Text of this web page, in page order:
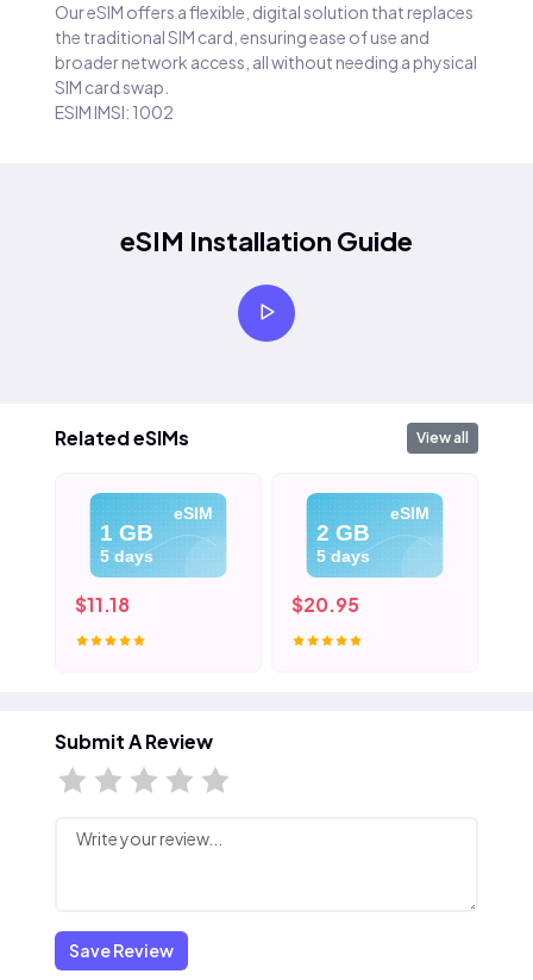
Our eSIM offers a flexible, digital solution that replaces
the traditional SIM card, ensuring ease of use and
broader network access, all without needing a physical
SIM card swap.
ESIM IMSI: 1002
eSIM Installation Guide
Related eSIMs View all
eSIM
1 GB
5 days
$11.18
eSIM
2 GB
5 days
$20.95
Submit A Review
Save Review